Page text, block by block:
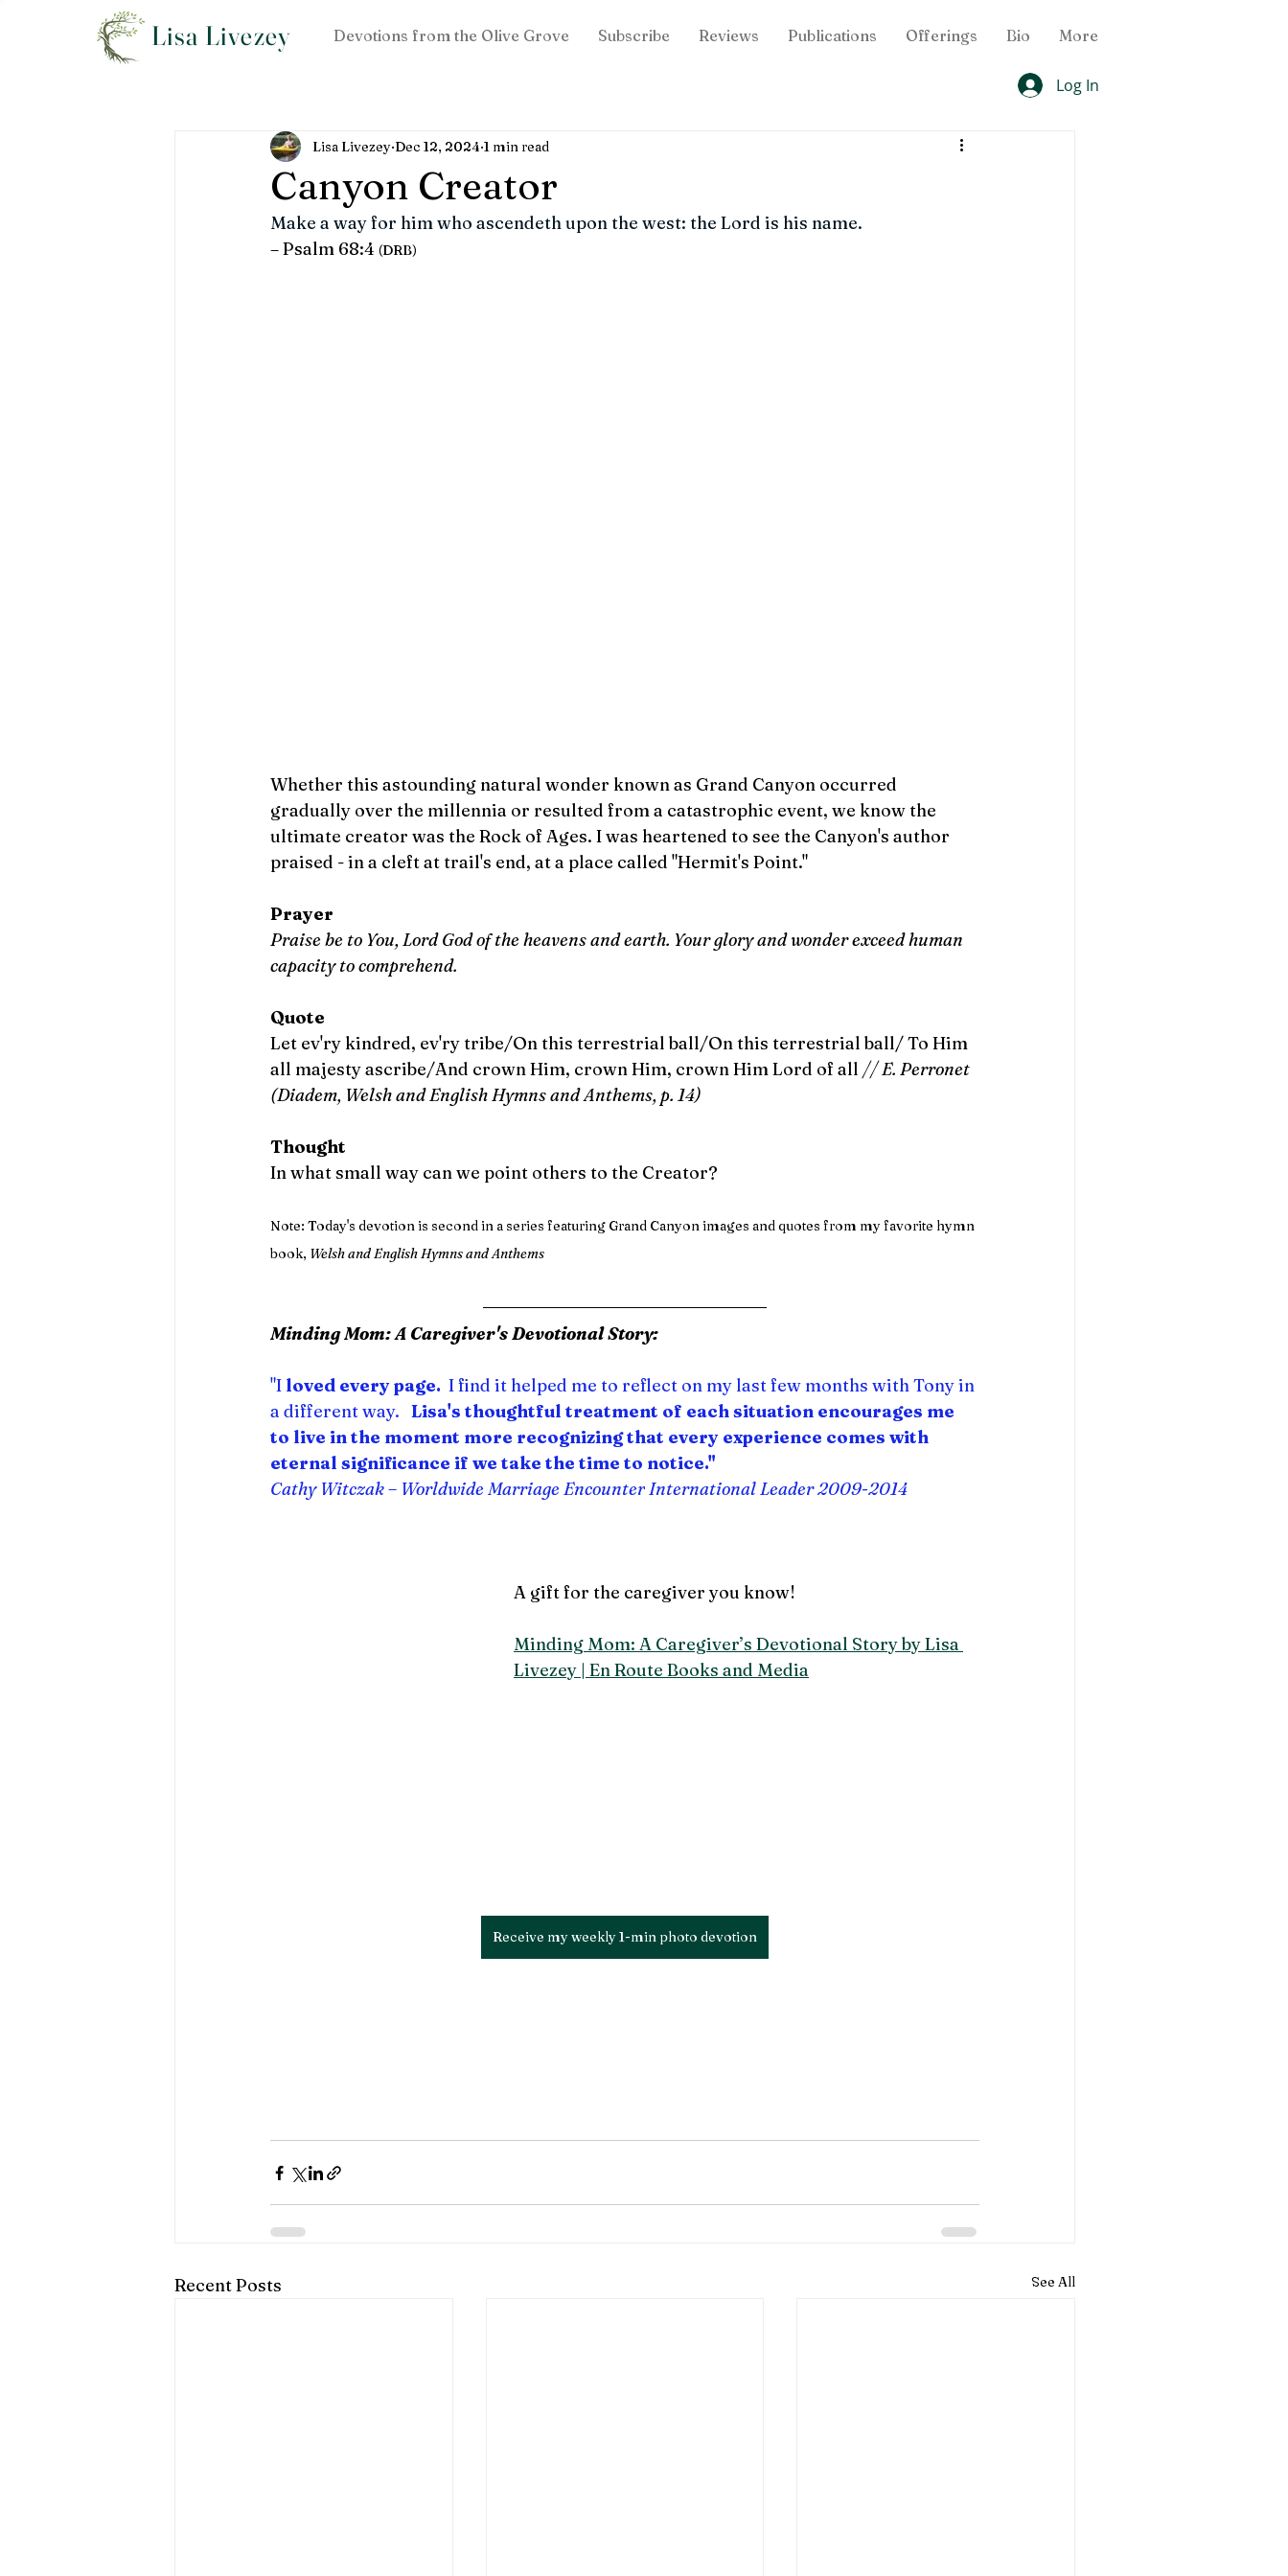
Lisa Livezey Devotions from the Olive Grove Subscribe Reviews Publications Offerings Bio More
Log In
Canyon Creator
Lisa Livezey Dec 12, 2024 1 min read
Make a way for him who ascendeth upon the west: the Lord is his name.
– Psalm 68:4 (DRB)
Whether this astounding natural wonder known as Grand Canyon occurred
gradually over the millennia or resulted from a catastrophic event, we know the
ultimate creator was the Rock of Ages. I was heartened to see the Canyon's author
praised - in a cleft at trail's end, at a place called "Hermit's Point."
Prayer
Praise be to You, Lord God of the heavens and earth. Your glory and wonder exceed human
capacity to comprehend.
Quote
Let ev'ry kindred, ev'ry tribe/On this terrestrial ball/On this terrestrial ball/ To Him
all majesty ascribe/And crown Him, crown Him, crown Him Lord of all // E. Perronet
(Diadem, Welsh and English Hymns and Anthems, p. 14)
Thought
In what small way can we point others to the Creator?
Note: Today's devotion is second in a series featuring Grand Canyon images and quotes from my favorite hymn
book, Welsh and English Hymns and Anthems
Minding Mom: A Caregiver's Devotional Story:
"I loved every page. I find it helped me to reflect on my last few months with Tony in
a different way. Lisa's thoughtful treatment of each situation encourages me
to live in the moment more recognizing that every experience comes with
eternal significance if we take the time to notice."
Cathy Witczak – Worldwide Marriage Encounter International Leader 2009-2014
A gift for the caregiver you know!
Minding Mom: A Caregiver’s Devotional Story by Lisa
Livezey | En Route Books and Media
Receive my weekly 1-min photo devotion
Recent Posts See All